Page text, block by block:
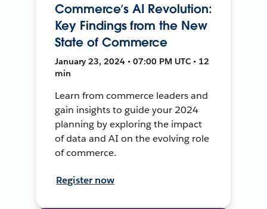
Commerce’s AI Revolution:
Key Findings from the New
State of Commerce
January 23, 2024 • 07:00 PM UTC • 12
min
Learn from commerce leaders and
gain insights to guide your 2024
planning by exploring the impact
of data and AI on the evolving role
of commerce.
Register now